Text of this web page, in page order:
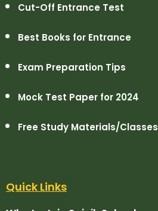
Cut-Off Entrance Test
Best Books for Entrance
Exam Preparation Tips
Mock Test Paper for 2024
Free Study Materials/Classes
Quick Links